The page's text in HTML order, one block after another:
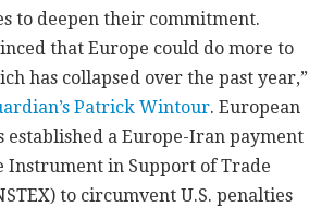
to deepen their commitment.
that Europe could do more to
has collapsed over the past year,”
Patrick Wintour. European
established a Europe-Iran payment
Instrument in Support of Trade
to circumvent U.S. penalties